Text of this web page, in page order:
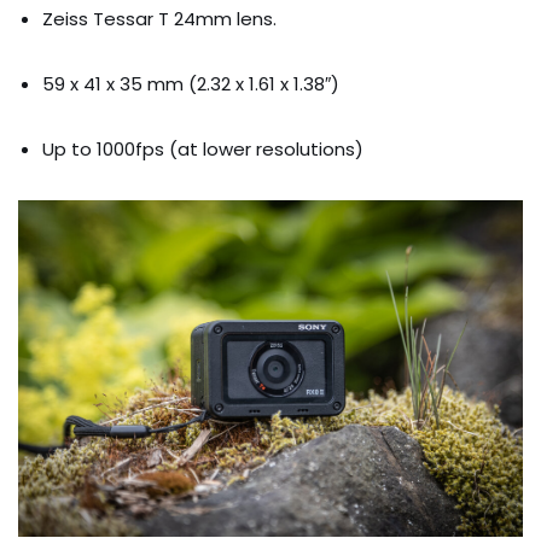
Zeiss Tessar T 24mm lens.
59 x 41 x 35 mm (2.32 x 1.61 x 1.38″)
Up to 1000fps (at lower resolutions)